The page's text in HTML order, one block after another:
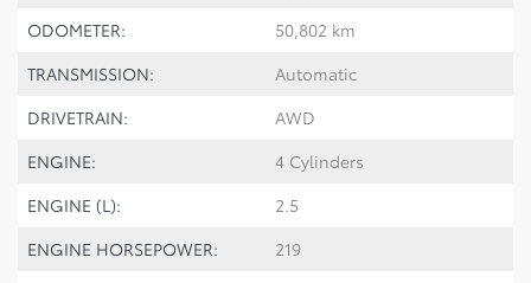
ODOMETER:
50,802 km
TRANSMISSION:
Automatic
DRIVETRAIN:
AWD
ENGINE:
4 Cylinders
ENGINE (L):
2.5
ENGINE HORSEPOWER:
219